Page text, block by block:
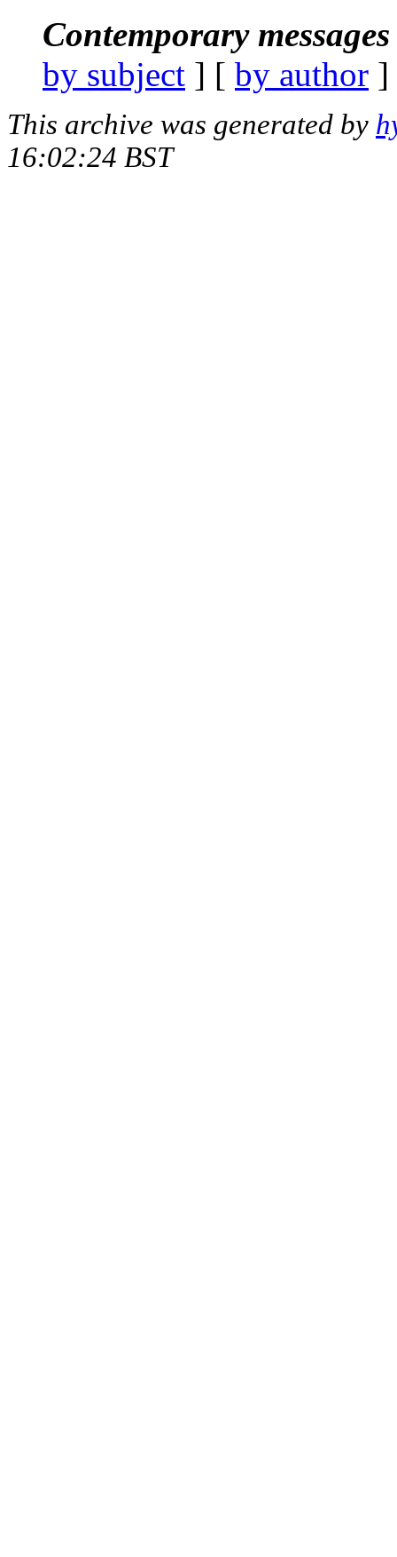
Contemporary
by subject ] [ by author
This archive was generated by
16:02:24 BST